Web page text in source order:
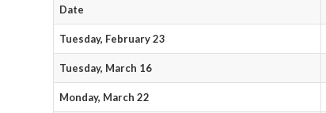
Date
Tuesday, February 23
Tuesday, March 16
Monday, March 22